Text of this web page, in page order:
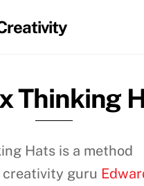
Thinking
Hats is a method
creativity guru